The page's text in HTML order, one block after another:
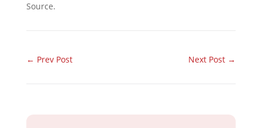
Source.
← Prev Post Next Post →